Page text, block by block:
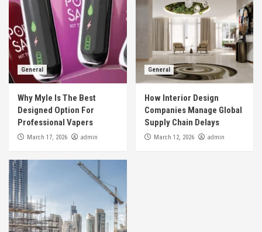
General
Why Myle Is The Best
Designed Option For
Professional Vapers
March 17, 2026 admin
General
How Interior Design
Companies Manage Global
Supply Chain Delays
March 12, 2026 admin